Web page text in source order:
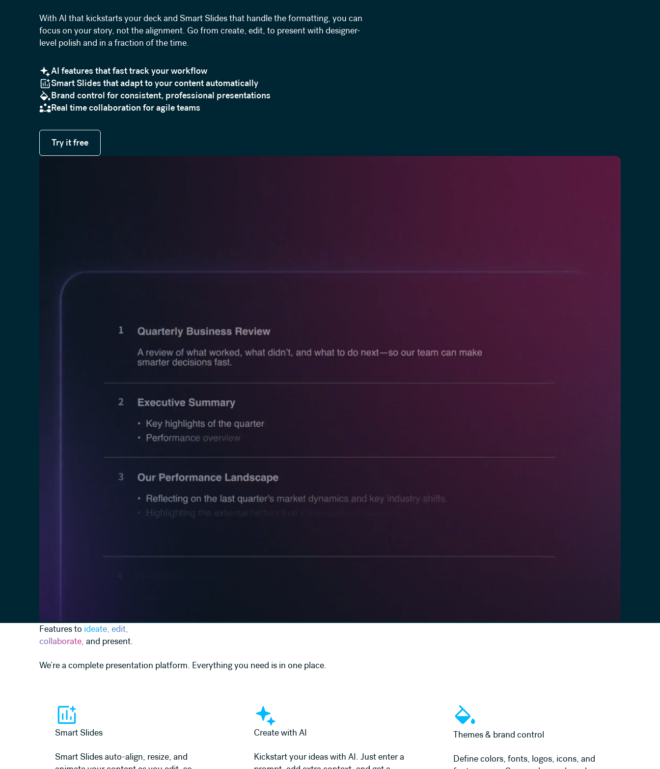
With AI that kickstarts your deck and Smart Slides that handle the formatting, you can
focus on your story, not the alignment. Go from create, edit, to present with designer-
level polish and in a fraction of the time.
AI features that fast track your workflow
Smart Slides that adapt to your content automatically
Brand control for consistent, professional presentations
Real time collaboration for agile teams
Try it free
Try it free
Features to ideate, edit,
collaborate, and present.
We’re a complete presentation platform. Everything you need is in one place.
Smart Slides
Smart Slides auto-align, resize, and
Create with AI
Kickstart your ideas with AI. Just enter a
Themes & brand control
Define colors, fonts, logos, icons, and